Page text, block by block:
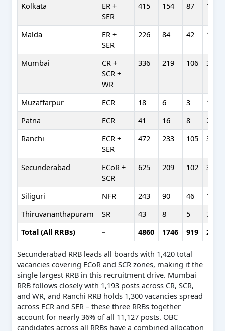
Kolkata
ER +
SER
415 154 87 129
Malda
ER +
SER
226 84 42 151
Mumbai
CR +
SCR +
WR
336 219 106 380
Muzaffarpur ECR 18 6 3
11
Patna
ECR 41 16 8
28
Ranchi
ECR +
SER
472 233 105 363
Secunderabad
ECoR +
SCR
625 209 102 390
Siliguri NFR 243 90 46
161
Thiruvananthapuram
SR 43 8 5
7
Total (All RRBs)
– 4860 1746 919 2598
Secunderabad RRB leads all boards with 1,420 total
vacancies covering ECoR and SCR zones, making it the
single largest RRB in this recruitment drive. Mumbai
RRB follows closely with 1,193 posts across CR, SCR,
and WR, and Ranchi RRB holds 1,300 vacancies spread
across ECR and SER – these three RRBs together
account for nearly 36% of all 11,127 posts. OBC
candidates across all RRBs have a combined allocation